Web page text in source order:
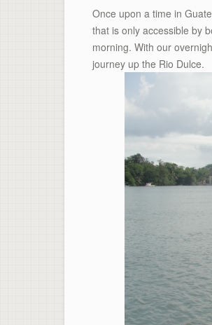
Once upon a time in
that is only accessible by
morning. With our
journey up the Rio Dulce.